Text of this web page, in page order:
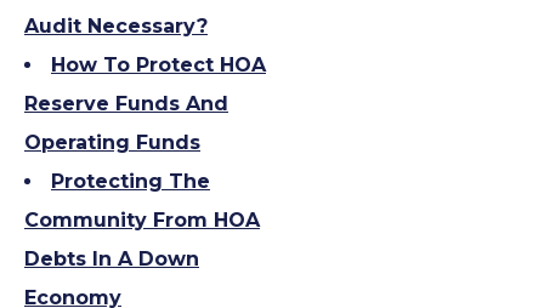
Audit Necessary?
How To Protect HOA
Reserve Funds And
Operating Funds
Protecting The
Community From HOA
Debts In A Down
Economy